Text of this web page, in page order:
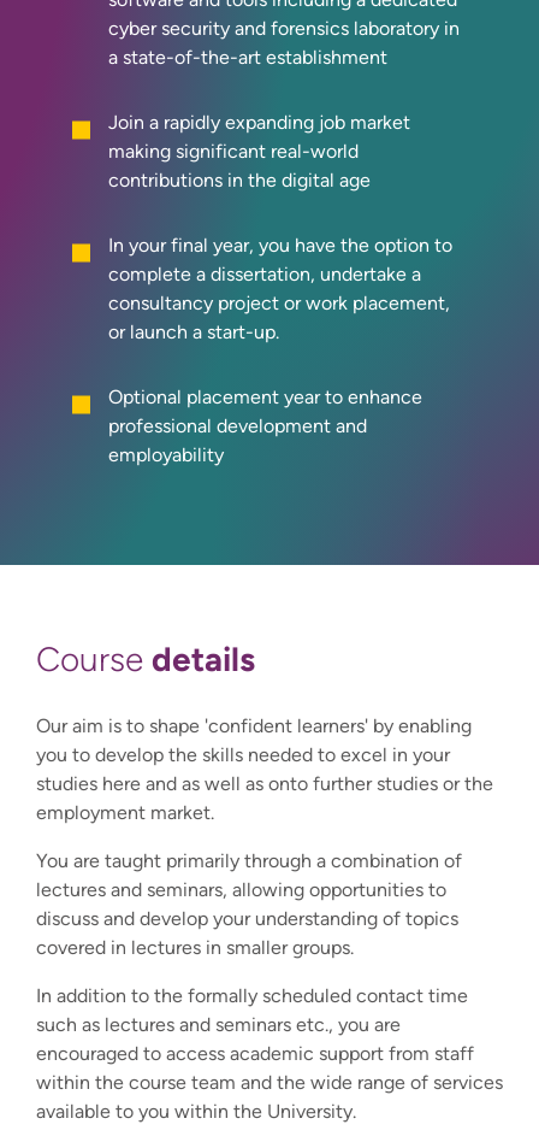
cyber security and forensics laboratory in
a state-of-the-art establishment
Join a rapidly expanding job market
making significant real-world
contributions in the digital age
In your final year, you have the option to
complete a dissertation, undertake a
consultancy project or work placement,
or launch a start-up.
Optional placement year to enhance
professional development and
employability
Course details
Our aim is to shape 'confident learners' by enabling
you to develop the skills needed to excel in your
studies here and as well as onto further studies or the
employment market.
You are taught primarily through a combination of
lectures and seminars, allowing opportunities to
discuss and develop your understanding of topics
covered in lectures in smaller groups.
In addition to the formally scheduled contact time
such as lectures and seminars etc., you are
encouraged to access academic support from staff
within the course team and the wide range of services
available to you within the University.